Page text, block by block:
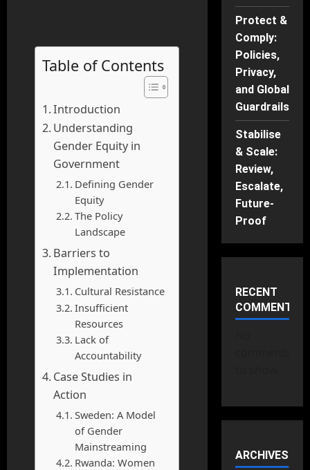
Table of Contents
Introduction
Understanding
Gender Equity in
Government
Defining Gender
Equity
The Policy
Landscape
Barriers to
Implementation
Cultural Resistance
Insufficient
Resources
Lack of
Accountability
Case Studies in
Action
Sweden: A Model
of Gender
Mainstreaming
Rwanda: Women
Protect &
Comply:
Policies,
Privacy,
and Global
Guardrails
Stabilise
& Scale:
Review,
Escalate,
Future-
Proof
RECENT
COMMENTS
ARCHIVES